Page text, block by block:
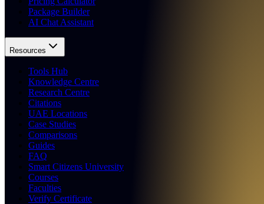
Package Builder
AI Chat Assistant
Resources
Tools Hub
Knowledge Centre
Research Centre
Citations
UAE Locations
Case Studies
Comparisons
Guides
FAQ
Smart Citizens University
Courses
Faculties
Verify Certificate